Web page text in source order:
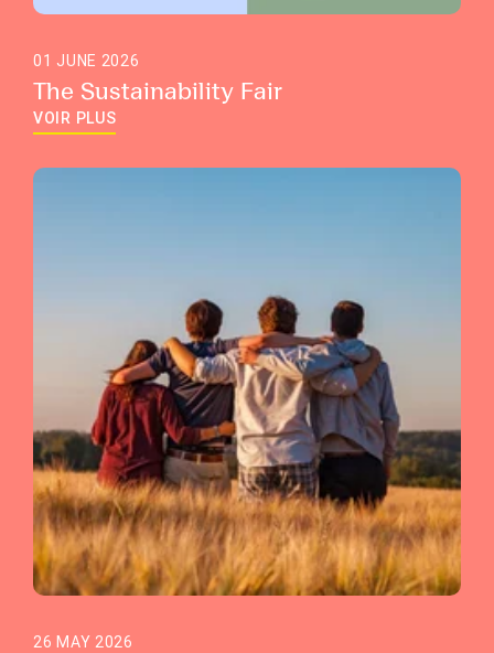
01 JUNE 2026
The Sustainability Fair
VOIR PLUS
26 MAY 2026